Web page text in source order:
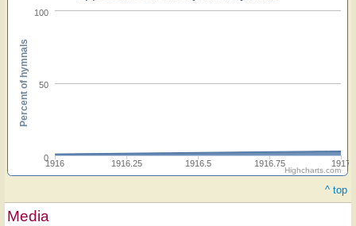
1916 1916.25 1916.5 1916.75 1917
0
50
100
Percent of hymnals
Highcharts.com
^ top
Media